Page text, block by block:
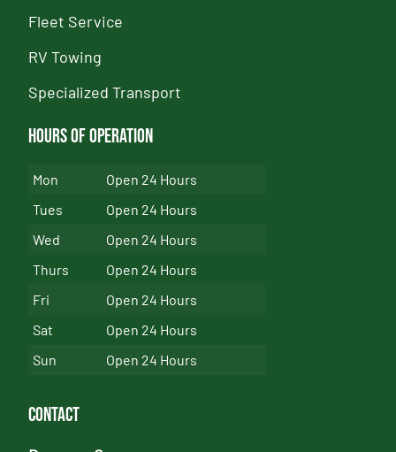
Fleet Service
RV Towing
Specialized Transport
Hours of Operation
Mon
Open 24 Hours
Tues
Open 24 Hours
Wed
Open 24 Hours
Thurs
Open 24 Hours
Fri
Open 24 Hours
Sat
Open 24 Hours
Sun
Open 24 Hours
Contact